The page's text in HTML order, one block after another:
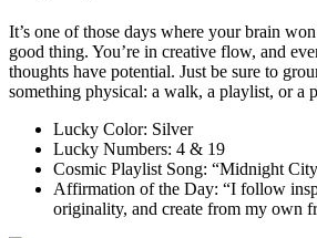
It’s one of those days where your brain
good thing. You’re in creative flow, and
thoughts have potential. Just be sure to
something physical: a walk, a playlist, or a
Lucky Color: Silver
Lucky Numbers: 4 & 19
Cosmic Playlist Song: “Midnight
Affirmation of the Day: “I follow
originality, and create from my own